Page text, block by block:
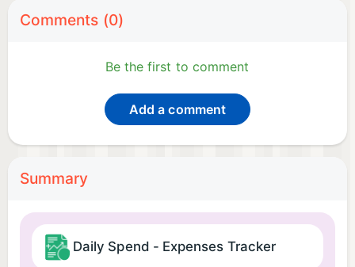
Comments (0)
Be the first to comment
Add a comment
Summary
Daily Spend - Expenses Tracker